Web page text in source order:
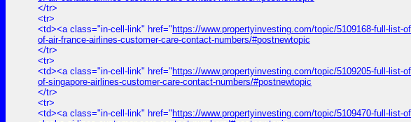
</tr>
<tr>
<td><a class="in-cell-link" href=" https://www.propertyinvesting.com/topic/5109168-full-list-
of-air-france-airlines-customer-care-contact-numbers/#postnewtopic
</tr>
<tr>
<td><a class="in-cell-link" href=" https://www.propertyinvesting.com/topic/5109205-full-list-
of-singapore-airlines-customer-care-contact-numbers/#postnewtopic
</tr>
<tr>
<td><a class="in-cell-link" href=" https://www.propertyinvesting.com/topic/5109470-full-list-